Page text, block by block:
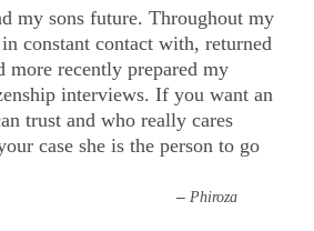
my sons future. Throughout my
constant contact with, returned
more recently prepared my
interviews. If you want an
trust and who really cares
case she is the person to go
– Phiroza